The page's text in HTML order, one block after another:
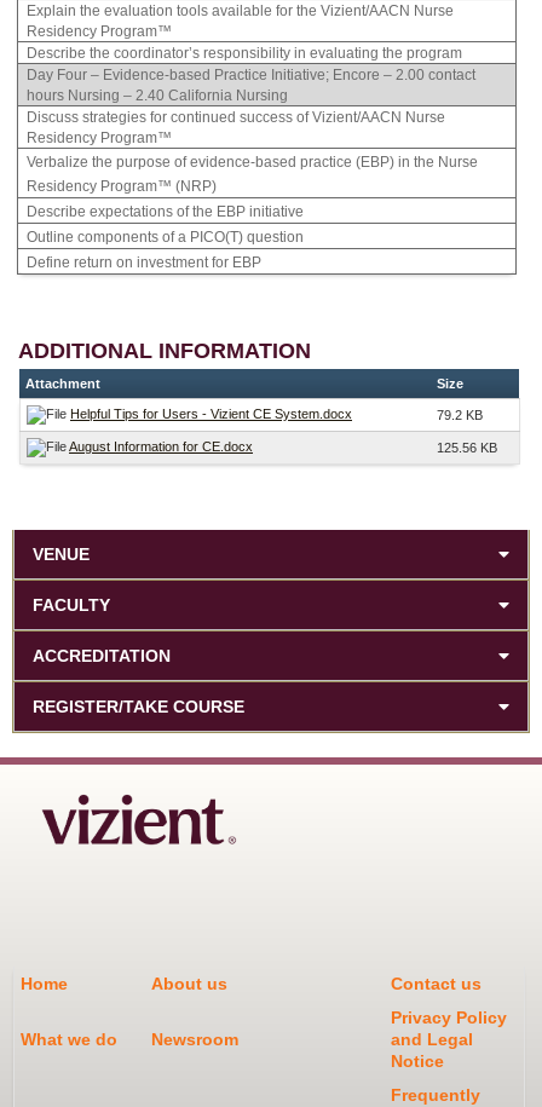
Explain the evaluation tools available for the Vizient/AACN Nurse
Residency Program™
Describe the coordinator’s responsibility in evaluating the program
Day Four – Evidence-based Practice Initiative; Encore – 2.00 contact
hours Nursing – 2.40 California Nursing
Discuss strategies for continued success of Vizient/AACN Nurse
Residency Program™
Verbalize the purpose of evidence-based practice (EBP) in the Nurse
Residency Program™ (NRP)
Describe expectations of the EBP initiative
Outline components of a PICO(T) question
Define return on investment for EBP
ADDITIONAL INFORMATION
Attachment Size
Helpful Tips for Users - Vizient CE System.docx 79.2 KB
August Information for CE.docx 125.56 KB
VENUE
FACULTY
ACCREDITATION
REGISTER/TAKE COURSE
Home About us Contact us
What we do Newsroom
Privacy Policy
and Legal
Notice
Frequently